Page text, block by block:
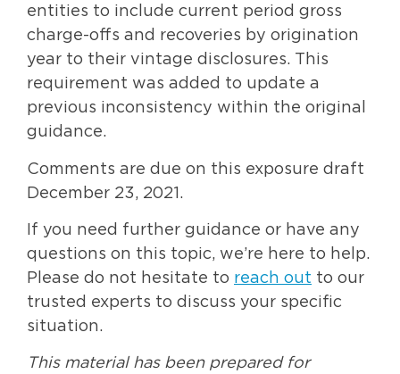
entities to include current period gross
charge-offs and recoveries by origination
year to their vintage disclosures. This
requirement was added to update a
previous inconsistency within the original
guidance.
Comments are due on this exposure draft
December 23, 2021.
If you need further guidance or have any
questions on this topic, we’re here to help.
Please do not hesitate to reach out to our
trusted experts to discuss your specific
situation.
This material has been prepared for